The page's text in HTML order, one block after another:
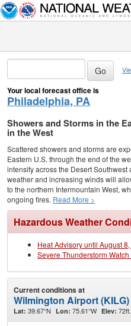
Your local forecast office is
Philadelphia, PA
Showers and Storms in the
in the West
Scattered showers and storms are
Eastern U.S. through the end of the
intensify across the Desert
weather and increasing winds will
to the northern Intermountain West,
ongoing fires. Read More >
Hazardous Weather
Heat Advisory until August
Severe Thunderstorm
Current conditions at
Wilmington Airport (KILG)
Lat: 39.67°N Lon: 75.61°W Elev: 72ft.